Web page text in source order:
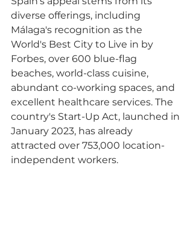
diverse offerings, including
Málaga's recognition as the
World's Best City to Live in by
Forbes, over 600 blue-flag
beaches, world-class cuisine,
abundant co-working spaces, and
excellent healthcare services. The
country's Start-Up Act, launched in
January 2023, has already
attracted over 753,000 location-
independent workers.